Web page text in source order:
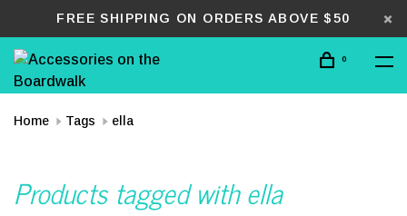
FREE SHIPPING ON ORDERS ABOVE $50
0
Home Tags ella
Products tagged with ella